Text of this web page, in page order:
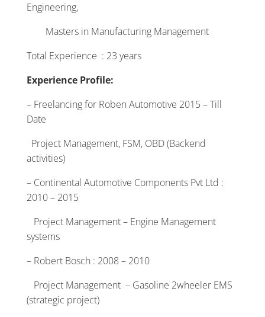
Engineering,
Masters in Manufacturing Management
Total Experience : 23 years
Experience Profile:
– Freelancing for Roben Automotive 2015 – Till
Date
Project Management, FSM, OBD (Backend
activities)
– Continental Automotive Components Pvt Ltd :
2010 – 2015
Project Management – Engine Management
systems
– Robert Bosch : 2008 – 2010
Project Management – Gasoline 2wheeler EMS
(strategic project)